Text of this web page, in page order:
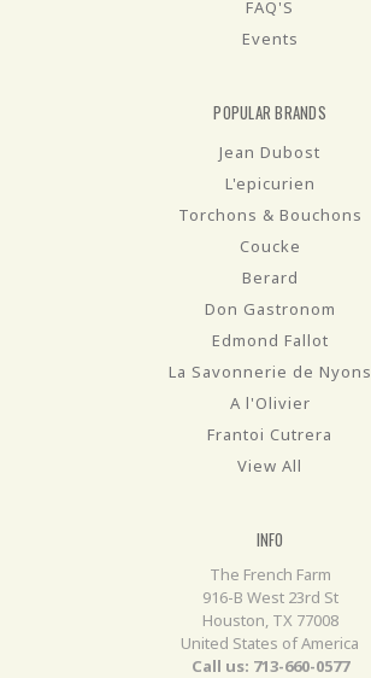
FAQ'S
Events
POPULAR BRANDS
Jean Dubost
L'epicurien
Torchons & Bouchons
Coucke
Berard
Don Gastronom
Edmond Fallot
La Savonnerie de Nyons
A l'Olivier
Frantoi Cutrera
View All
INFO
The French Farm
916-B West 23rd St
Houston, TX 77008
United States of America
Call us: 713-660-0577